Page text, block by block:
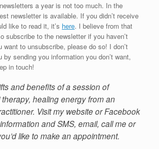
a year is not too much. In the
newsletter is available. If you didn’t receive
like to read it, it’s here. I believe from that
subscribe to the newsletter if you haven’t
to unsubscribe, please do so! I don’t
by sending you information you don’t want,
in touch!
and benefits of a session of
healing energy from an
Visit my website or Facebook
and SMS, email, call me or
like to make an appointment.